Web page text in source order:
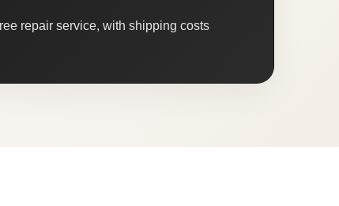
repair service, with shipping costs